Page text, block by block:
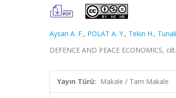
Aysan A. F., POLAT A. Y., Tekin H.,
DEFENCE AND PEACE ECONOMICS,
Yayın Türü: Makale / Tam Makale